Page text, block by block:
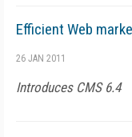
Efficient Web
26 JAN 2011
Introduces CMS 6.4